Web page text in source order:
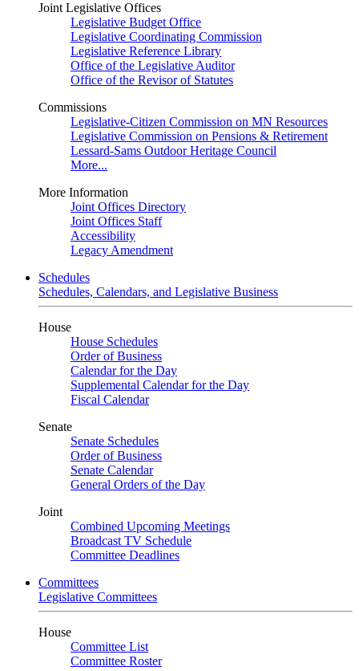
Joint Legislative Offices
Legislative Budget Office
Legislative Coordinating Commission
Legislative Reference Library
Office of the Legislative Auditor
Office of the Revisor of Statutes
Commissions
Legislative-Citizen Commission on MN Resources
Legislative Commission on Pensions & Retirement
Lessard-Sams Outdoor Heritage Council
More...
More Information
Joint Offices Directory
Joint Offices Staff
Accessibility
Legacy Amendment
Schedules
Schedules, Calendars, and Legislative Business
House
House Schedules
Order of Business
Calendar for the Day
Supplemental Calendar for the Day
Fiscal Calendar
Senate
Senate Schedules
Order of Business
Senate Calendar
General Orders of the Day
Joint
Combined Upcoming Meetings
Broadcast TV Schedule
Committee Deadlines
Committees
Legislative Committees
House
Committee List
Committee Roster